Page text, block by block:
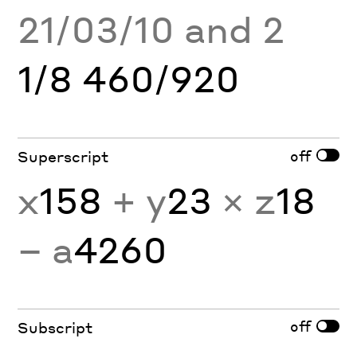
21/03/10 and 2
1/8 460/920
Superscript off
x158 + y23 × z18
− a4260
Subscript off